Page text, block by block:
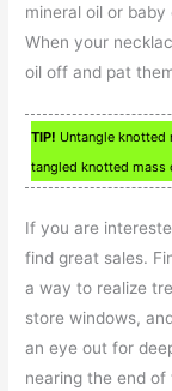
mineral oil or
When your
oil off and pat
TIP! Untangle knotted
tangled knotted mass
If you are
find great sales.
a way to realize
store windows,
an eye out for
nearing the end